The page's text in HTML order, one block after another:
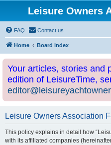
Leisure Owners
FAQ Contact us
Home Board index
Your articles, stories and
edition of LeisureTime,
Leisure Owners Association
This policy explains in detail how
with its affiliated companies (hereinafter